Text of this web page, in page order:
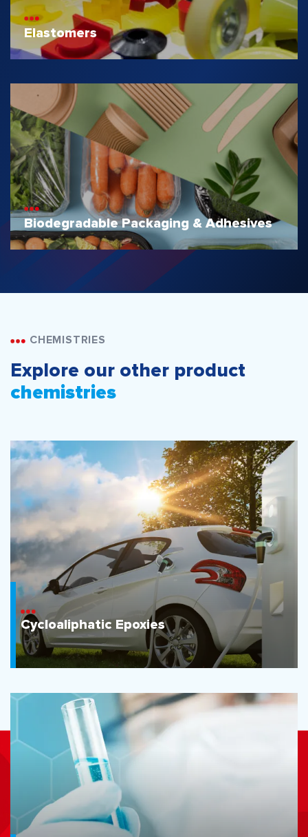
Elastomers
Biodegradable Packaging & Adhesives
CHEMISTRIES
Explore our other product
chemistries
Cycloaliphatic Epoxies